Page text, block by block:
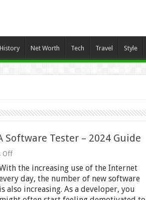
History Net Worth Tech Travel Style
Software Tester – 2024 Guide
Offon
To
Get
Inspiration
To
the increasing use of the Internet
day, the number of new software
is also increasing. As a developer, you